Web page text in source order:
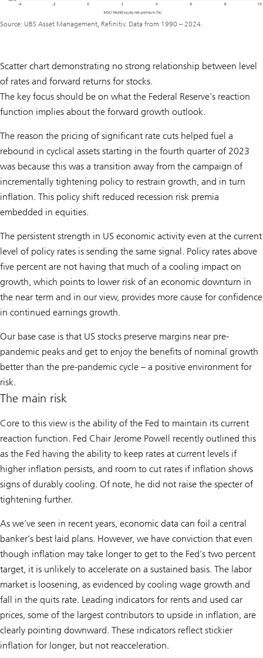
Source: UBS Asset Management, Refinitiv. Data from 1990 – 2024.
Scatter chart demonstrating no strong relationship between level
of rates and forward returns for stocks.
The key focus should be on what the Federal Reserve’s reaction
function implies about the forward growth outlook.
The reason the pricing of significant rate cuts helped fuel a
rebound in cyclical assets starting in the fourth quarter of 2023
was because this was a transition away from the campaign of
incrementally tightening policy to restrain growth, and in turn
inflation. This policy shift reduced recession risk premia
embedded in equities.
The persistent strength in US economic activity even at the current
level of policy rates is sending the same signal. Policy rates above
five percent are not having that much of a cooling impact on
growth, which points to lower risk of an economic downturn in
the near term and in our view, provides more cause for confidence
in continued earnings growth.
Our base case is that US stocks preserve margins near pre-
pandemic peaks and get to enjoy the benefits of nominal growth
better than the pre-pandemic cycle – a positive environment for
risk.
The main risk
Core to this view is the ability of the Fed to maintain its current
reaction function. Fed Chair Jerome Powell recently outlined this
as the Fed having the ability to keep rates at current levels if
higher inflation persists, and room to cut rates if inflation shows
signs of durably cooling. Of note, he did not raise the specter of
tightening further.
As we’ve seen in recent years, economic data can foil a central
banker’s best laid plans. However, we have conviction that even
though inflation may take longer to get to the Fed’s two percent
target, it is unlikely to accelerate on a sustained basis. The labor
market is loosening, as evidenced by cooling wage growth and
fall in the quits rate. Leading indicators for rents and used car
prices, some of the largest contributors to upside in inflation, are
clearly pointing downward. These indicators reflect stickier
inflation for longer, but not reacceleration.